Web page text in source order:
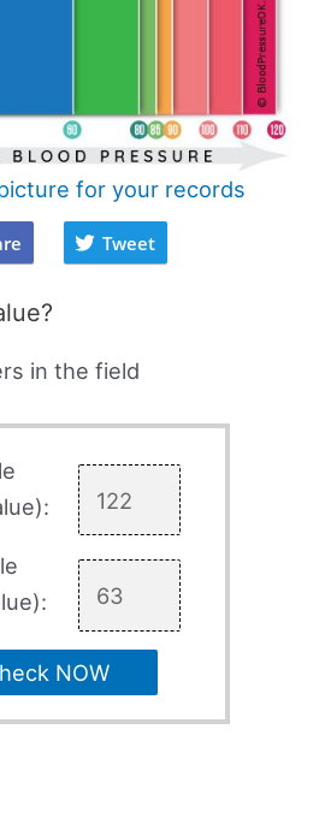
for your records
Tweet
in the field
NOW